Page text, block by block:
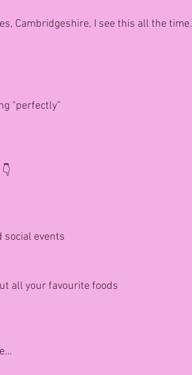
Cambridgeshire, I see this all the time.
“perfectly”
social events
all your favourite foods